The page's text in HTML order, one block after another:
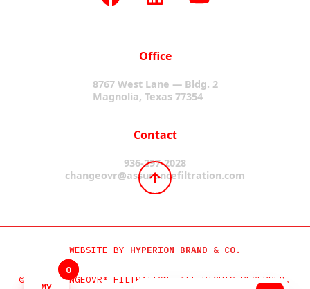
0
Office
8767 West Lane — Bldg. 2
Magnolia, Texas 77354
Contact
936-297-2028
changeovr@assurancefiltration.com
©2024 CHANGEOVR® FILTRATION. ALL RIGHTS RESERVED.
WEBSITE BY HYPERION BRAND & CO.
0